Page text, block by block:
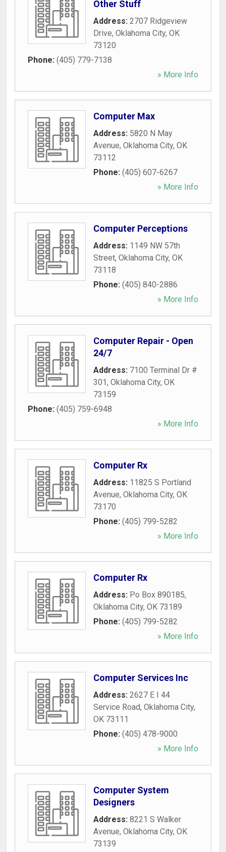
Other Stuff
Address: 2707 Ridgeview
Drive, Oklahoma City, OK
73120
Phone: (405) 779-7138
» More Info
Computer Max
Address: 5820 N May
Avenue, Oklahoma City, OK
73112
Phone: (405) 607-6267
» More Info
Computer Perceptions
Address: 1149 NW 57th
Street, Oklahoma City, OK
73118
Phone: (405) 840-2886
» More Info
Computer Repair - Open
24/7
Address: 7100 Terminal Dr #
301, Oklahoma City, OK
73159
Phone: (405) 759-6948
» More Info
Computer Rx
Address: 11825 S Portland
Avenue, Oklahoma City, OK
73170
Phone: (405) 799-5282
» More Info
Computer Rx
Address: Po Box 890185,
Oklahoma City, OK 73189
Phone: (405) 799-5282
» More Info
Computer Services Inc
Address: 2627 E I 44
Service Road, Oklahoma City,
OK 73111
Phone: (405) 478-9000
» More Info
Computer System
Designers
Address: 8221 S Walker
Avenue, Oklahoma City, OK
73139